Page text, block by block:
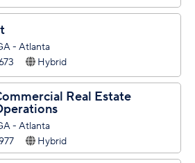
- Atlanta
Hybrid
Real Estate
- Atlanta
Hybrid